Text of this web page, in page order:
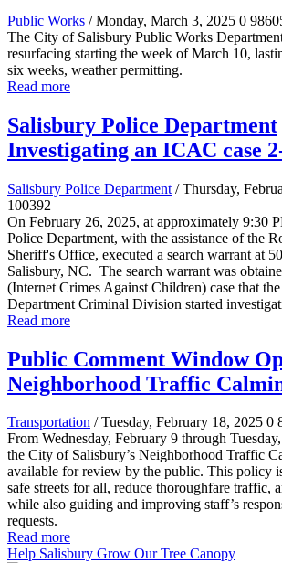
Public Works / Monday, March 3, 2025 0
The City of Salisbury Public Works
resurfacing starting the week of March 10,
six weeks, weather permitting.
Read more
Salisbury Police Department
Investigating an ICAC case
Salisbury Police Department / Thursday,
100392
On February 26, 2025, at approximately 9:30
Police Department, with the assistance of the
Sheriff's Office, executed a search warrant at
Salisbury, NC. The search warrant was
(Internet Crimes Against Children) case that
Department Criminal Division started
Read more
Public Comment Window
Neighborhood Traffic
Transportation / Tuesday, February 18, 2025 0
From Wednesday, February 9 through
the City of Salisbury’s Neighborhood Traffic
available for review by the public. This policy
safe streets for all, reduce thoroughfare traffic,
while also guiding and improving staff’s
requests.
Read more
Help Salisbury Grow Our Tree Canopy